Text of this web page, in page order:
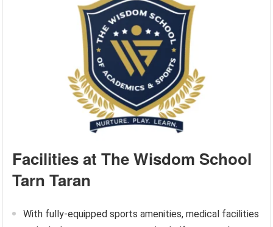
Facilities at The Wisdom School
Tarn Taran
With fully-equipped sports amenities, medical facilities